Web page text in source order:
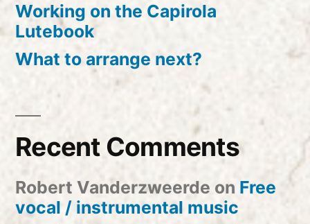
Working on the Capirola
Lutebook
What to arrange next?
Recent Comments
Robert Vanderzweerde on Free
vocal / instrumental music